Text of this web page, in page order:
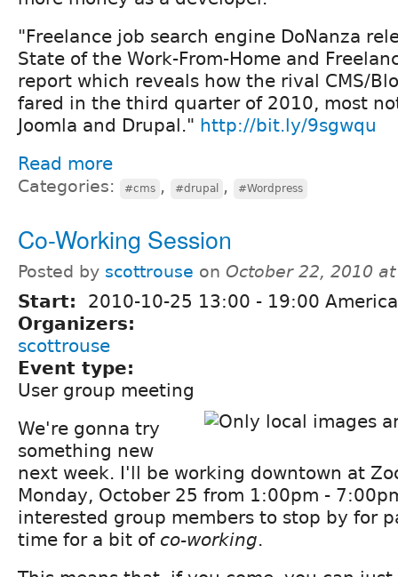
"Freelance job search engine DoNanza
State of the Work-From-Home and
report which reveals how the rival CMS/
fared in the third quarter of 2010, most
Joomla and Drupal." http://bit.ly/9sgwqu
Read more
Categories: #cms , #drupal , #Wordpress
Co-Working Session
Posted by scottrouse on October 22, 2010
Start: 2010-10-25 13:00 - 19:00
Organizers:
scottrouse
Event type:
User group meeting
We're gonna try
something new
next week. I'll be working downtown at
Monday, October 25 from 1:00pm -
interested group members to stop by for
time for a bit of co-working.